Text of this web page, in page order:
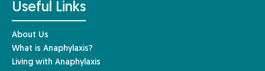
Useful Links
About Us
What is Anaphylaxis?
Living with Anaphylaxis